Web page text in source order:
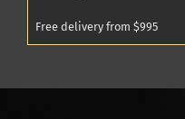
Free delivery from $995